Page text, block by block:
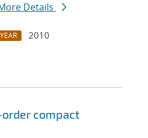
Details
YEAR
2010
compact